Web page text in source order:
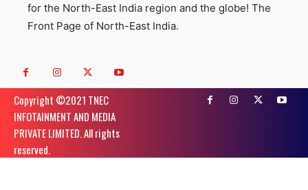
for the North-East India region and the globe! The
Front Page of North-East India.
Copyright ©️2021 TNEC
INFOTAINMENT AND MEDIA
PRIVATE LIMITED. All rights
reserved.